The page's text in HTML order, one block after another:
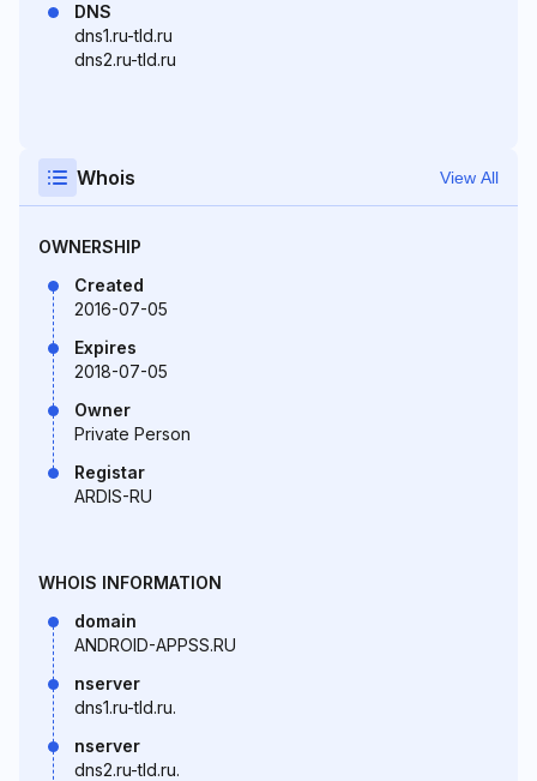
DNS
dns1.ru-tld.ru
dns2.ru-tld.ru
Whois View All
OWNERSHIP
Created
2016-07-05
Expires
2018-07-05
Owner
Private Person
Registar
ARDIS-RU
WHOIS INFORMATION
domain
ANDROID-APPSS.RU
nserver
dns1.ru-tld.ru.
nserver
dns2.ru-tld.ru.